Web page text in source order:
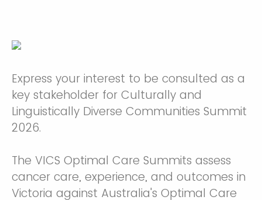
Express your interest to be consulted as a
key stakeholder for Culturally and
Linguistically Diverse Communities Summit
2026.
The ⁠VICS Optimal Care Summits assess
cancer care, experience, and outcomes in
Victoria against Australia's Optimal Care